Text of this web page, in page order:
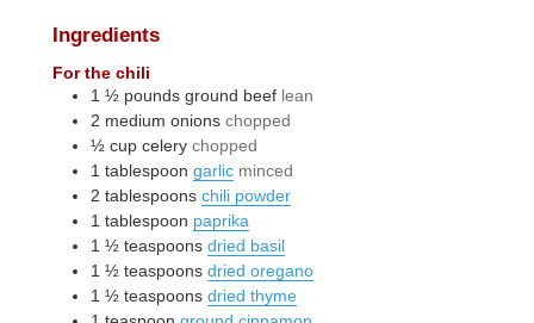
Ingredients
For the chili
1 ½ pounds ground beef lean
2 mediumonions chopped
½ cup celery chopped
1 tablespoon garlic minced
2 tablespoons chili powder
1 tablespoon paprika
1 ½ teaspoons dried basil
1 ½ teaspoons dried oregano
1 ½ teaspoons dried thyme